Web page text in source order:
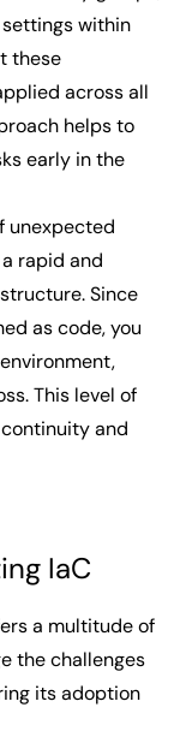
within
these
across all
helps to
early in the
unexpected
rapid and
Since
as code, you
This level of
and
IaC
a multitude of
the challenges
its adoption